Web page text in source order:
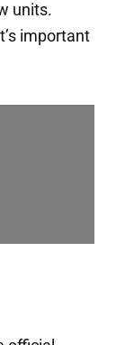
units.
important